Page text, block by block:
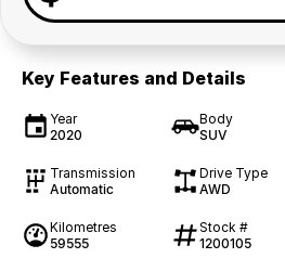
Key Features and Details
Year
2020
Body
SUV
Transmission
Automatic
Drive Type
AWD
Kilometres
59555
Stock #
1200105